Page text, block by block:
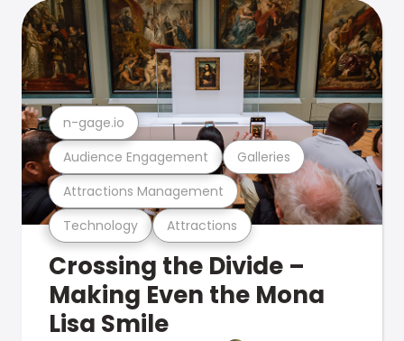
Technology Attractions
Attractions Management
Audience Engagement Galleries
n-gage.io
Crossing the Divide –
Making Even the Mona
Lisa Smile